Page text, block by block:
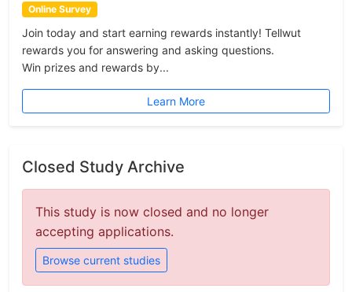
Online Survey
Join today and start earning rewards instantly! Tellwut
rewards you for answering and asking questions.
Win prizes and rewards by...
Learn More
Closed Study Archive
This study is now closed and no longer
accepting applications.
Browse current studies